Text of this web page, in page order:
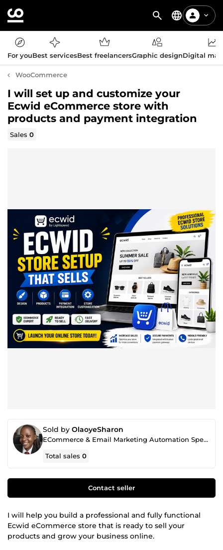
For youBest servicesBest freelancersGraphic designDigital
WooCommerce
I will set up and customize your
Ecwid eCommerce store with
products and payment integration
Sales0
Sold by OlaoyeSharon
ECommerce & Email Marketing Automation Specialist
Total sales0
Contact seller
I will help you build a professional and fully functional
Ecwid eCommerce store that is ready to sell your
products and grow your business online.